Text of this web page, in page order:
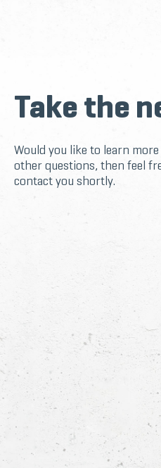
Take the
Would you like to learn
other questions, then feel
contact you shortly.